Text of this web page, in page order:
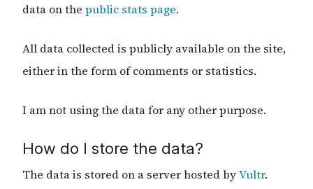
data on the public stats page.
All data collected is publicly available on the site,
either in the form of comments or statistics.
I am not using the data for any other purpose.
How do I store the data?
The data is stored on a server hosted byVultr.